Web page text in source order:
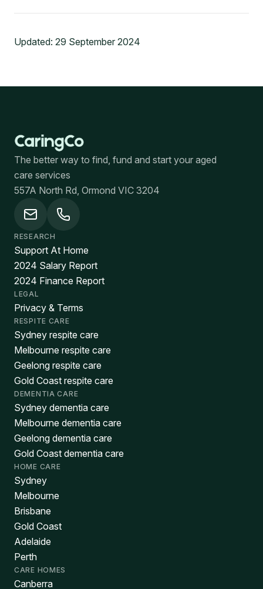
Updated: 29 September 2024
The better way to find, fund and start your aged
care services
557A North Rd, Ormond VIC 3204
RESEARCH
Support At Home
2024 Salary Report
2024 Finance Report
LEGAL
Privacy & Terms
RESPITE CARE
Sydney respite care
Melbourne respite care
Geelong respite care
Gold Coast respite care
DEMENTIA CARE
Sydney dementia care
Melbourne dementia care
Geelong dementia care
Gold Coast dementia care
HOME CARE
Sydney
Melbourne
Brisbane
Gold Coast
Adelaide
Perth
CARE HOMES
Canberra